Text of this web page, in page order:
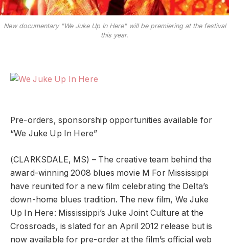
New documentary "We Juke Up In Here" will be premiering at the festival
this year.
Pre-orders, sponsorship opportunities available for
“We Juke Up In Here”
(CLARKSDALE, MS) – The creative team behind the
award-winning 2008 blues movie M For Mississippi
have reunited for a new film celebrating the Delta’s
down-home blues tradition. The new film, We Juke
Up In Here: Mississippi’s Juke Joint Culture at the
Crossroads, is slated for an April 2012 release but is
now available for pre-order at the film’s official web